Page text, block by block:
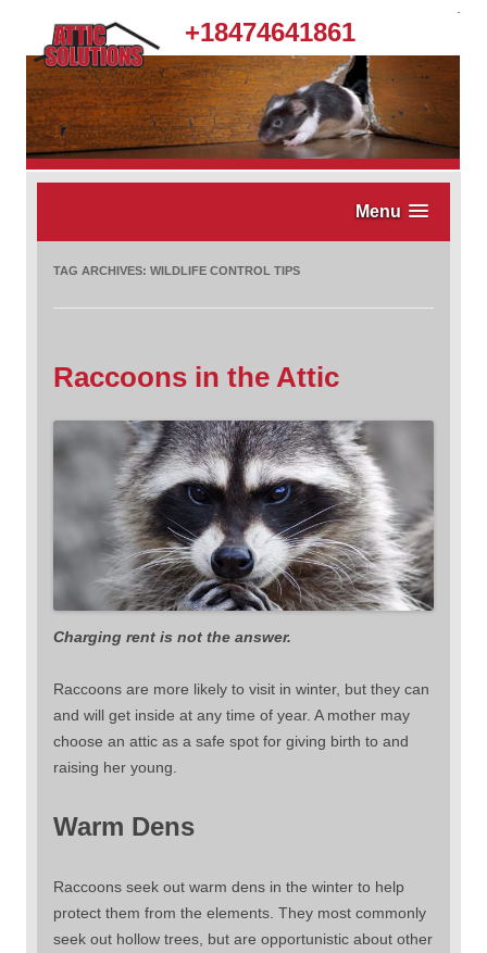
+18474641861
Menu
TAG ARCHIVES: WILDLIFE CONTROL TIPS
Raccoons in the Attic
Charging rent is not the answer.
Raccoons are more likely to visit in winter, but they can
and will get inside at any time of year. A mother may
choose an attic as a safe spot for giving birth to and
raising her young.
Warm Dens
Raccoons seek out warm dens in the winter to help
protect them from the elements. They most commonly
seek out hollow trees, but are opportunistic about other